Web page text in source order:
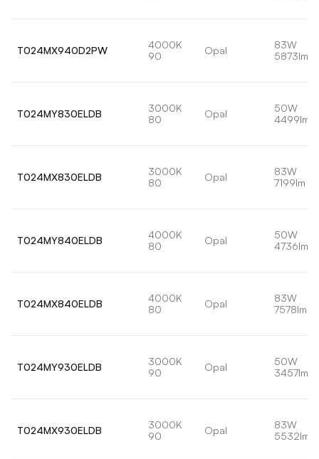
T024MX940D2PW
4000K
90
Opal
83W
5873lm
T024MY830ELDB
3000K
80
Opal
50W
4499lm
T024MX830ELDB
3000K
80
Opal
83W
7199lm
T024MY840ELDB
4000K
80
Opal
50W
4736lm
T024MX840ELDB
4000K
80
Opal
83W
7578lm
T024MY930ELDB
3000K
90
Opal
50W
3457lm
T024MX930ELDB
3000K
90
Opal
83W
5532lm